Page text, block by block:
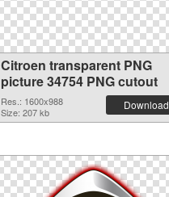
Citroen transparent PNG
picture 34754 PNG cutout
Res.: 1600x988
Size: 207 kb
Download